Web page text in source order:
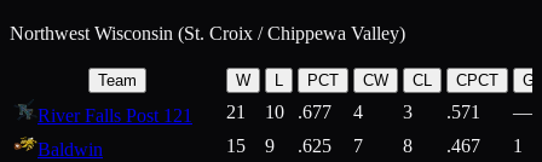
Northwest Wisconsin (St. Croix / Chippewa Valley)
Team W L PCT CW CL CPCT
River Falls Post 121 21 10 .677 4 3 .571
—
Baldwin
15 9 .625 7 8 .467
1